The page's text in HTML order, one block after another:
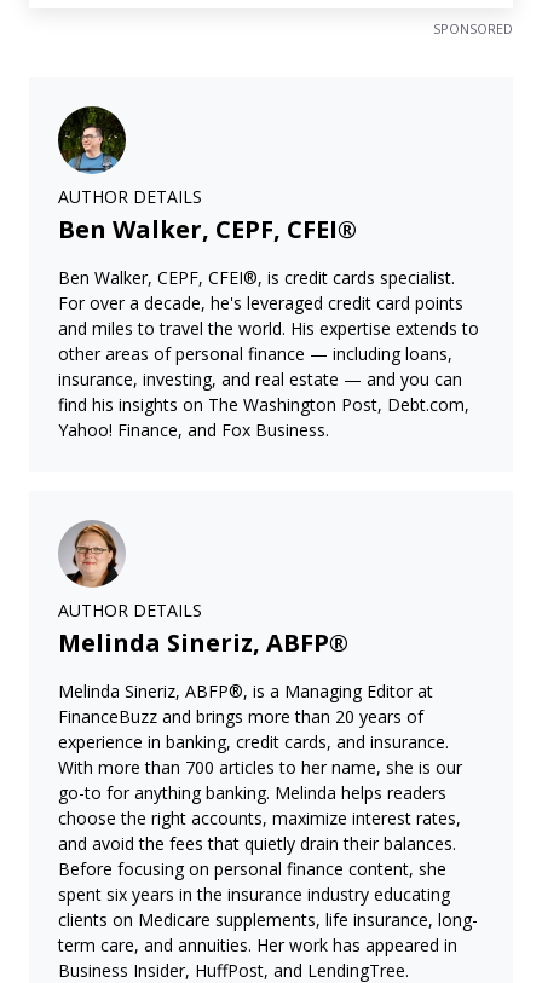
SPONSORED
AUTHOR DETAILS
Ben Walker, CEPF, CFEI®
Ben Walker, CEPF, CFEI®, is credit cards specialist.
For over a decade, he's leveraged credit card points
and miles to travel the world. His expertise extends to
other areas of personal finance — including loans,
insurance, investing, and real estate — and you can
find his insights on The Washington Post, Debt.com,
Yahoo! Finance, and Fox Business.
AUTHOR DETAILS
Melinda Sineriz, ABFP®
Melinda Sineriz, ABFP®, is a Managing Editor at
FinanceBuzz and brings more than 20 years of
experience in banking, credit cards, and insurance.
With more than 700 articles to her name, she is our
go-to for anything banking. Melinda helps readers
choose the right accounts, maximize interest rates,
and avoid the fees that quietly drain their balances.
Before focusing on personal finance content, she
spent six years in the insurance industry educating
clients on Medicare supplements, life insurance, long-
term care, and annuities. Her work has appeared in
Business Insider, HuffPost, and LendingTree.